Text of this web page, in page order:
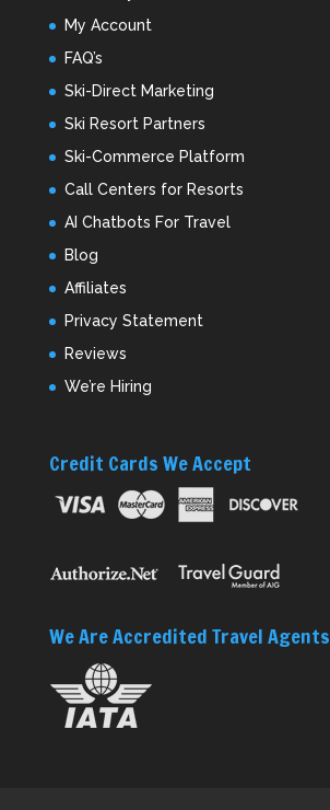
My Account
FAQ’s
Ski-Direct Marketing
Ski Resort Partners
Ski-Commerce Platform
Call Centers for Resorts
AI Chatbots For Travel
Blog
Affiliates
Privacy Statement
Reviews
We’re Hiring
Credit Cards We Accept
We Are Accredited Travel Agents